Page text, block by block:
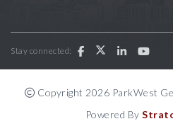
Stay connected:
Copyright 2026 ParkWest
Powered By